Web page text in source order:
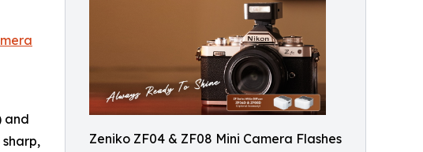
Zeniko ZF04 & ZF08 Mini Camera Flashes
and